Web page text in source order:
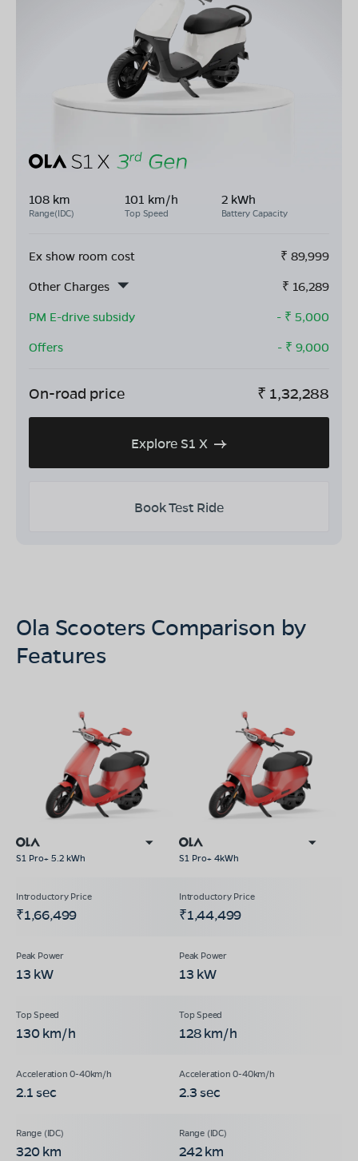
108 km
Range(IDC)
101 km/h
Top Speed
2 kWh
Battery Capacity
Ex show room cost ₹ 89,999
Other Charges
₹ 16,289
PM E-drive subsidy
- ₹ 5,000
Offers
- ₹ 9,000
On-road price ₹ 1,32,288
Explore S1 X
Book Test Ride
Ola Scooters Comparison by
Features
S1 Pro+ 5.2 kWh S1 Pro+ 4kWh
₹1,66,499 ₹1,44,499
13 kW 13 kW
130 km/h 128 km/h
2.1 sec 2.3 sec
320 km 242 km